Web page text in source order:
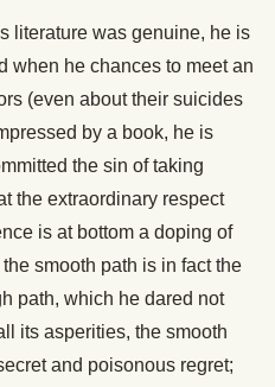
literature was genuine, he is
when he chances to meet an
(even about their suicides
by a book, he is
the sin of taking
the extraordinary respect
is at bottom a doping of
smooth path is in fact the
path, which he dared not
its asperities, the smooth
and poisonous regret;